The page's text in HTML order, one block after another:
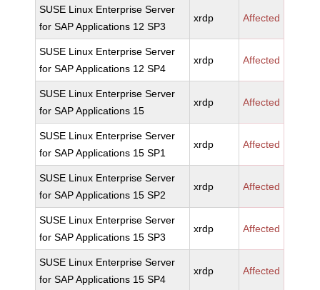
SUSE Linux Enterprise Server
for SAP Applications 12 SP3
xrdp Affected
SUSE Linux Enterprise Server
for SAP Applications 12 SP4
xrdp Affected
SUSE Linux Enterprise Server
for SAP Applications 15
xrdp Affected
SUSE Linux Enterprise Server
for SAP Applications 15 SP1
xrdp Affected
SUSE Linux Enterprise Server
for SAP Applications 15 SP2
xrdp Affected
SUSE Linux Enterprise Server
for SAP Applications 15 SP3
xrdp Affected
SUSE Linux Enterprise Server
for SAP Applications 15 SP4
xrdp Affected